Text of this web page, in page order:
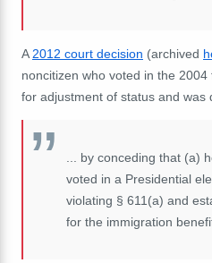
A 2012 court decision (archived
noncitizen who voted in the
for adjustment of status and was
... by conceding that (a)
voted in a Presidential
violating § 611(a) and
for the immigration